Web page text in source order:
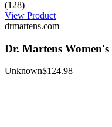
(128)
View Product
drmartens.com
Dr. Martens
Unknown$124.98